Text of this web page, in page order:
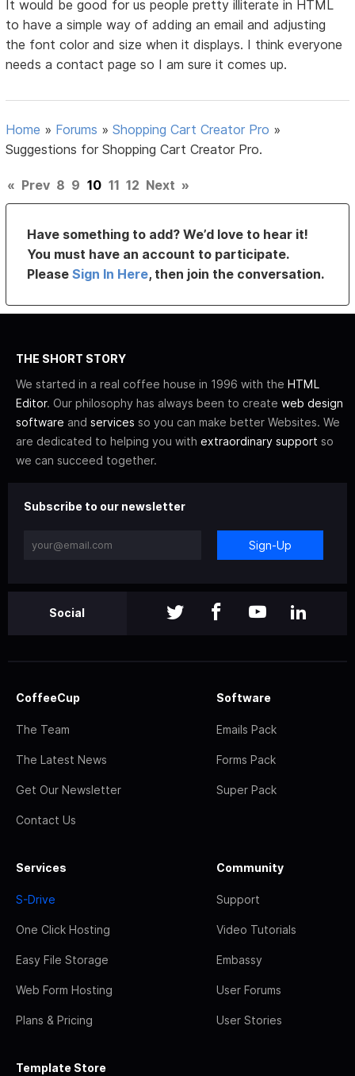
It would be good for us people pretty illiterate in HTML
to have a simple way of adding an email and adjusting
the font color and size when it displays. I think everyone
needs a contact page so I am sure it comes up.
Home » Forums »Shopping Cart Creator Pro »
Suggestions for Shopping Cart Creator Pro.
« Prev 8 9 10 11 12 Next »
Have something to add? We’d love to hear it!
You must have an account to participate.
PleaseSign In Here, then join the conversation.
THE SHORT STORY
We started in a real coffee house in 1996 with the HTML
Editor. Our philosophy has always been to create web design
software and services so you can make better Websites. We
are dedicated to helping you with extraordinary support so
we can succeed together.
Subscribe to our newsletter
Sign-Up
Social
CoffeeCup
The Team
The Latest News
Get Our Newsletter
Contact Us
Software
Emails Pack
Forms Pack
Super Pack
Services
S-Drive
One Click Hosting
Easy File Storage
Web Form Hosting
Plans & Pricing
Community
Support
Video Tutorials
Embassy
User Forums
User Stories
Template Store